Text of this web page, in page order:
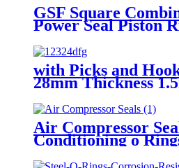
GSF Square
Power Seal Piston
with Picks and
28mm Thickness
Assortment Kits
Air Compressor
Conditioning o